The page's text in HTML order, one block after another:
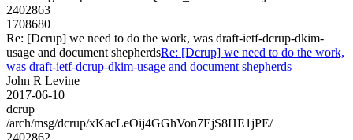
2402863
1708680
Re: [Dcrup] we need to do the work, was draft-ietf-dcrup-dkim-
usage and document shepherdsRe: [Dcrup] we need to do the work,
was draft-ietf-dcrup-dkim-usage and document shepherds
John R Levine
2017-06-10
dcrup
/arch/msg/dcrup/xKacLeOij4GGhVon7EjS8HE1jPE/
2402862